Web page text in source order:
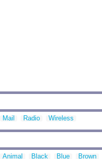
Mail Radio Wireless
Animal Black Blue Brown